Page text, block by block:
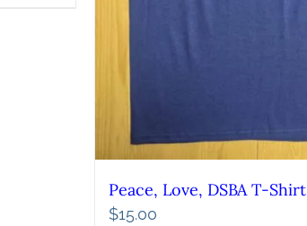
Peace, Love, DSBA T-Shirt
$15.00